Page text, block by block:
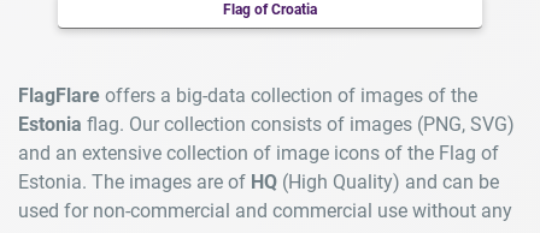
Flag of Croatia
FlagFlare offers a big-data collection of images of the
Estonia flag. Our collection consists of images (PNG, SVG)
and an extensive collection of image icons of the Flag of
Estonia. The images are of HQ (High Quality) and can be
used for non-commercial and commercial use without any